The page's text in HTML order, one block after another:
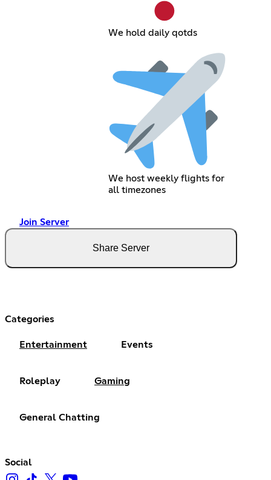
We hold daily qotds
We host weekly flights for
all timezones
Join Server
Share Server
Categories
Entertainment Events
Roleplay Gaming
General Chatting
Social